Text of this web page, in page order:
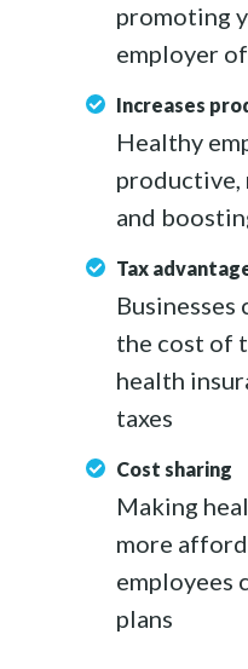
promoting
employer
Increases
Healthy
productive,
and
Tax
the cost of
health
taxes
Cost sharing
Making
more
employees
plans